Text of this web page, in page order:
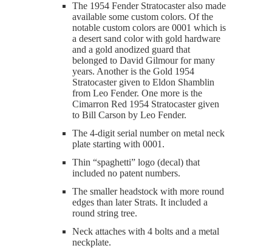
The 1954 Fender Stratocaster also made
available some custom colors. Of the
notable custom colors are 0001 which is
a desert sand color with gold hardware
and a gold anodized guard that
belonged to David Gilmour for many
years. Another is the Gold 1954
Stratocaster given to Eldon Shamblin
from Leo Fender. One more is the
Cimarron Red 1954 Stratocaster given
to Bill Carson by Leo Fender.
The 4-digit serial number on metal neck
plate starting with 0001.
Thin “spaghetti” logo (decal) that
included no patent numbers.
The smaller headstock with more round
edges than later Strats. It included a
round string tree.
Neck attaches with 4 bolts and a metal
neckplate.